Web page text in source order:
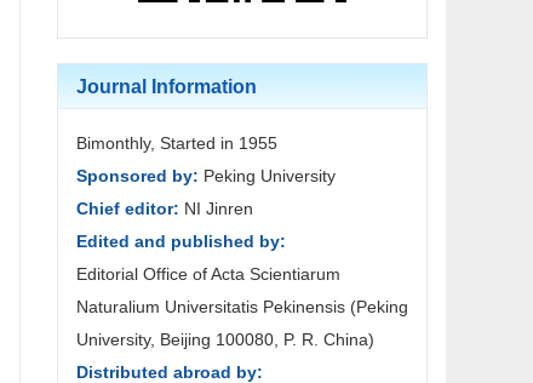
Journal Information
Bimonthly, Started in 1955
Sponsored by: Peking University
Chief editor: NI Jinren
Edited and published by:
Editorial Office of Acta Scientiarum
Naturalium Universitatis Pekinensis (Peking
University, Beijing 100080, P. R. China)
Distributed abroad by: